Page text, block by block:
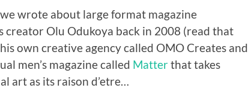
wrote about large format magazine
creator Olu Odukoya back in 2008 (read that
own creative agency called OMO Creates and
men’s magazine called Matterthat takes
art as its raison d’etre…